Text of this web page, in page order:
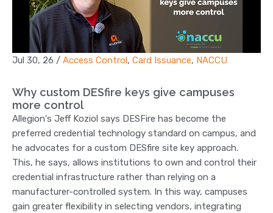
Jul 30, 26 / Access Control, Card Issuance, NACCU
Why custom DESfire keys give campuses
more control
Allegion's Jeff Koziol says DESFire has become the
preferred credential technology standard on campus, and
he advocates for a custom DESfire site key approach.
This, he says, allows institutions to own and control their
credential infrastructure rather than relying on a
manufacturer-controlled system. In this way, campuses
gain greater flexibility in selecting vendors, integrating